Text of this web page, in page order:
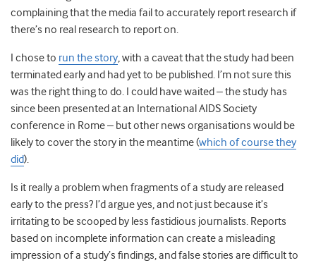
complaining that the media fail to accurately report research if
there’s no real research to report on.
I chose to run the story, with a caveat that the study had been
terminated early and had yet to be published. I’m not sure this
was the right thing to do. I could have waited – the study has
since been presented at an International AIDS Society
conference in Rome – but other news organisations would be
likely to cover the story in the meantime (which of course they
did).
Is it really a problem when fragments of a study are released
early to the press? I’d argue yes, and not just because it’s
irritating to be scooped by less fastidious journalists. Reports
based on incomplete information can create a misleading
impression of a study’s findings, and false stories are difficult to